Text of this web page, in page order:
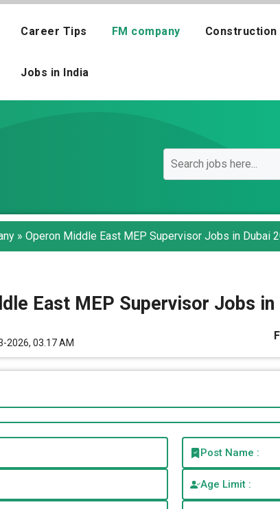
Career Tips FM company Construction
Jobs in India
» Operon Middle East MEP Supervisor Jobs in Dubai
East MEP Supervisor Jobs in
2026, 03.17 AM
Post Name :
Age Limit :